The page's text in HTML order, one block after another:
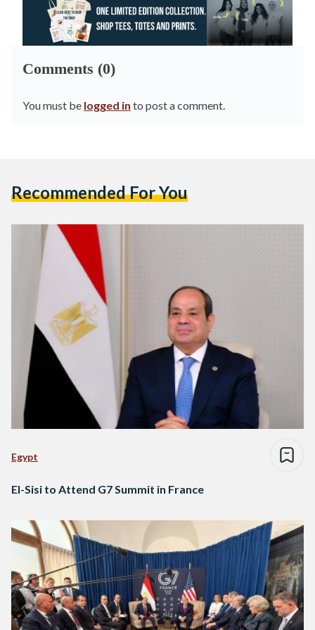
Comments (0)
You must be logged in to post a comment.
Recommended For You
Egypt
El-Sisi to Attend G7 Summit in France